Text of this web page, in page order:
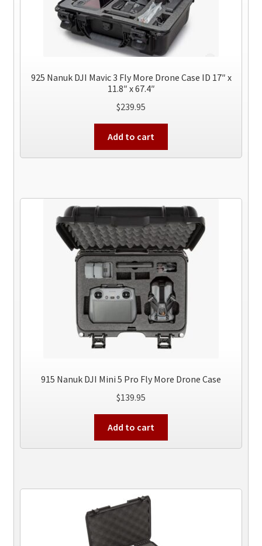
925 Nanuk DJI Mavic 3 Fly More Drone Case ID 17″ x
11.8″ x 67.4″
$239.95
Add to cart
915 Nanuk DJI Mini 5 Pro Fly More Drone Case
$139.95
Add to cart